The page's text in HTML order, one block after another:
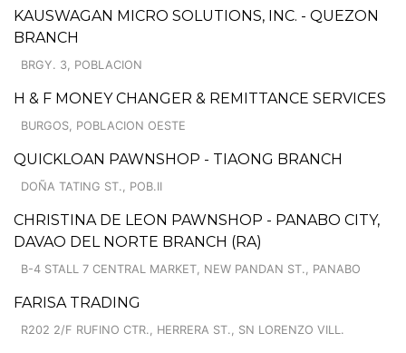
KAUSWAGAN MICRO SOLUTIONS, INC. - QUEZON
BRANCH
BRGY. 3, POBLACION
H & F MONEY CHANGER & REMITTANCE SERVICES
BURGOS, POBLACION OESTE
QUICKLOAN PAWNSHOP - TIAONG BRANCH
DOÑA TATING ST., POB.II
CHRISTINA DE LEON PAWNSHOP - PANABO CITY,
DAVAO DEL NORTE BRANCH (RA)
B-4 STALL 7 CENTRAL MARKET, NEW PANDAN ST., PANABO
FARISA TRADING
R202 2/F RUFINO CTR., HERRERA ST., SN LORENZO VILL.